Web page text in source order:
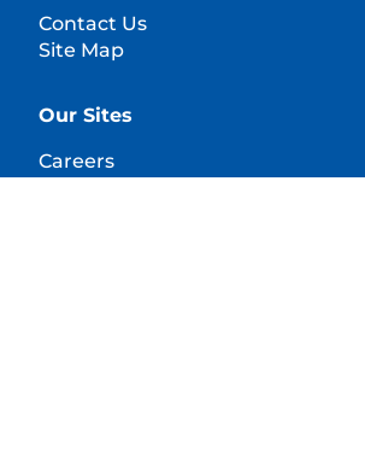
Contact Us
Site Map
Our Sites
Careers